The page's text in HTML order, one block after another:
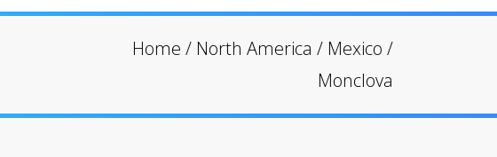
Home / North America / Mexico /
Monclova